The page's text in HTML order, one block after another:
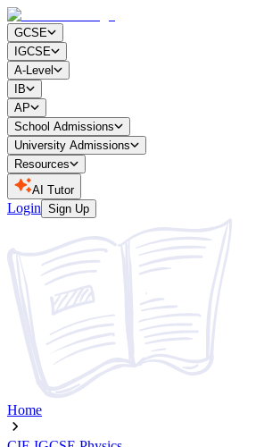
GCSE
IGCSE
A-Level
IB
AP
School Admissions
University Admissions
Resources
AI Tutor
Login Sign Up
Home